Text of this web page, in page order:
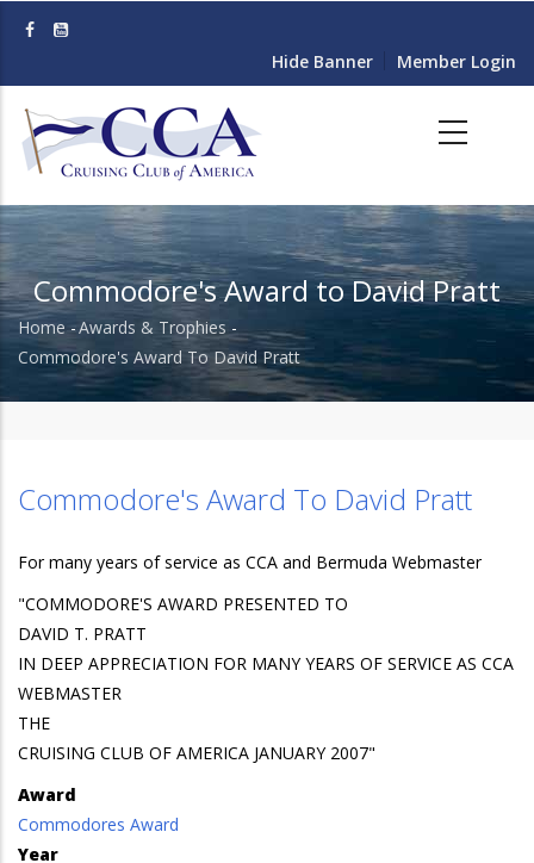
content
Hide Banner Member Login
Commodore's Award to David Pratt
Breadcrumb
Home -Awards & Trophies -
Commodore's Award To David Pratt
Commodore's Award To David Pratt
For many years of service as CCA and Bermuda Webmaster
"COMMODORE'S AWARD PRESENTED TO
DAVID T. PRATT
IN DEEP APPRECIATION FOR MANY YEARS OF SERVICE AS CCA
WEBMASTER
THE
CRUISING CLUB OF AMERICA JANUARY 2007"
Award
Commodores Award
Year